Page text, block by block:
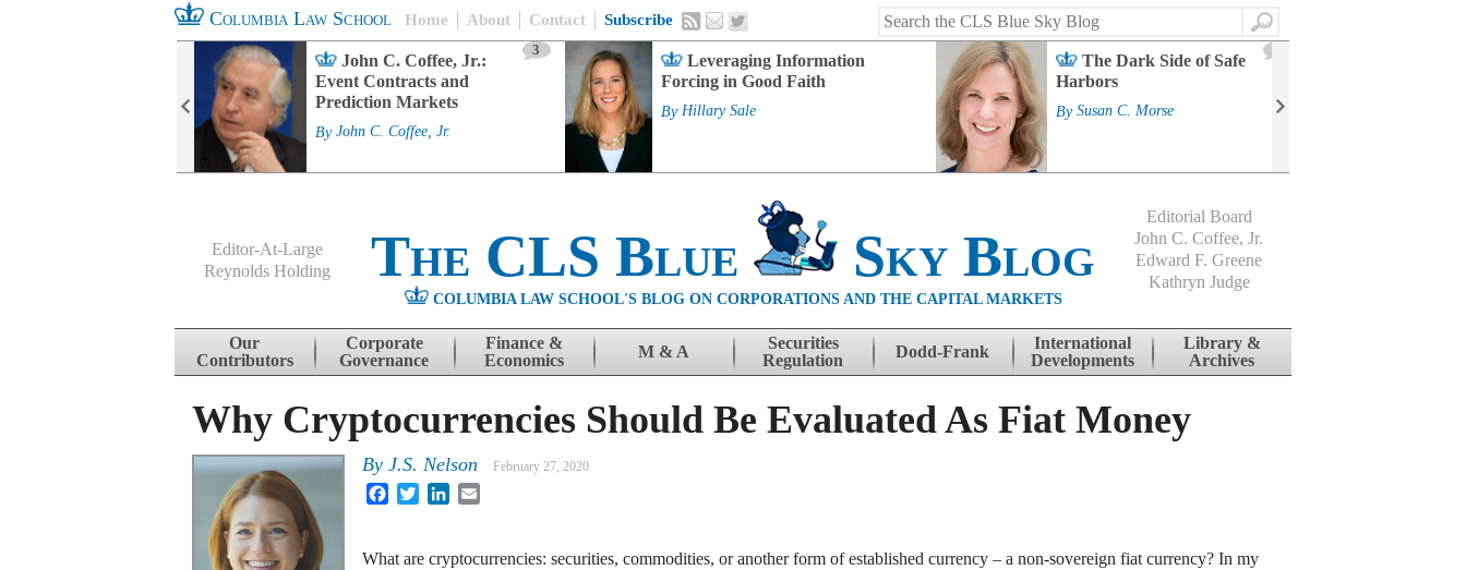
Columbia Law School Home About Contact Subscribe
Search
John C. Coffee, Jr.:
Event Contracts and
Prediction Markets
3
By John C. Coffee, Jr.
Leveraging Information
Forcing in Good Faith
By Hillary Sale
The Dark Side of Safe
Harbors
By Susan C. Morse
Editor-At-Large
Reynolds Holding
The CLS Blue Sky Blog
COLUMBIA LAW SCHOOL'S BLOG ON CORPORATIONS AND THE CAPITAL MARKETS
Editorial Board
John C. Coffee, Jr.
Edward F. Greene
Kathryn Judge
Skip to content
Our
Contributors
Corporate
Governance
Finance &
Economics
M & A
Securities
Regulation
Dodd-Frank
International
Developments
Library &
Archives
Why Cryptocurrencies Should Be Evaluated As Fiat Money
By J.S. Nelson February 27, 2020
Facebook
TwitterLinkedIn
Email
What are cryptocurrencies: securities, commodities, or another form of established currency – a non-sovereign fiat currency? In my